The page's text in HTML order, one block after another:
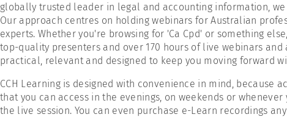
globally trusted leader in legal and accounting information,
Our approach centres on holding webinars for Australian
experts. Whether you're browsing for 'Ca Cpd' or something
top-quality presenters and over 170 hours of live webinars
practical, relevant and designed to keep you moving forward
CCH Learning is designed with convenience in mind,
that you can access in the evenings, on weekends or
the live session. You can even purchase e-Learn recordings